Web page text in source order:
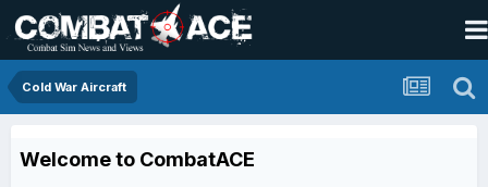
Cold War Aircraft
Welcome to CombatACE